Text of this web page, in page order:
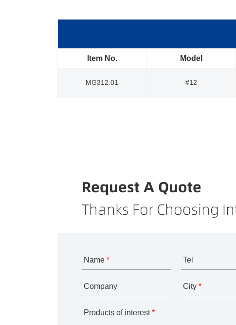
Item No. Model
MG312.01 #12
Request A Quote
Thanks For Choosing
Name * Tel
Company City *
Products of interest *